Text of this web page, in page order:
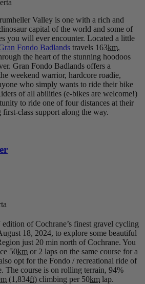
Valley is one with a rich and
capital of the world and some of
you will ever encounter. Located a little
Fondo Badlands travels 163km,
the heart of the stunning hoodoos
Gran Fondo Badlands offers a
weekend warrior, hardcore roadie,
who simply wants to ride their bike
of all abilities (e-bikes are welcome!)
to ride one of four distances at their
class support along the way.
edition of Cochrane’s finest gravel cycling
18, 2024, to explore some beautiful
just 20 min north of Cochrane. You
50km or 2 laps on the same course for a
opt for the Fondo / recreational ride of
The course is on rolling terrain, 94%
m (1,834ft) climbing per 50km lap.